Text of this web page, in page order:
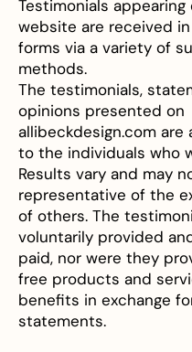
Testimonials appearing
website are received
forms via a variety of
methods.
The testimonials,
opinions presented on
allibeckdesign.com are
to the individuals who
Results vary and may
representative of the
of others. The
voluntarily provided
paid, nor were they
free products and
benefits in exchange
statements.